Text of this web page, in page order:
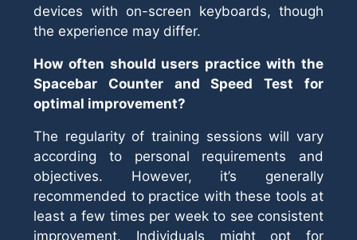
devices with on-screen keyboards, though
the experience may differ.
How often should users practice with the
Spacebar Counter and Speed Test for
optimal improvement?
The regularity of training sessions will vary
according to personal requirements and
objectives. However, it’s generally
recommended to practice with these tools at
least a few times per week to see consistent
improvement. Individuals might opt for